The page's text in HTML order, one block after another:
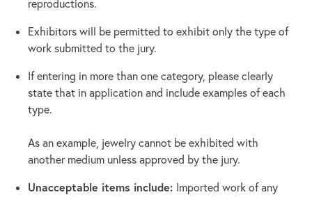
reproductions.
Exhibitors will be permitted to exhibit only the type of
work submitted to the jury.
If entering in more than one category, please clearly
state that in application and include examples of each
type.
As an example, jewelry cannot be exhibited with
another medium unless approved by the jury.
Unacceptable items include: Imported work of any